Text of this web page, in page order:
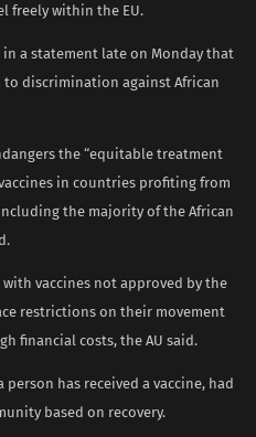
freely within the EU.
a statement late on Monday that
to discrimination against African
the “equitable treatment
in countries profiting from
the majority of the African
vaccines not approved by the
restrictions on their movement
financial costs, the AU said.
has received a vaccine, had
based on recovery.